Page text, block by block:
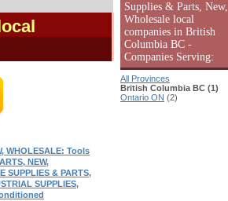
WHOLESALE: Tools
NEW,
SUPPLIES & PARTS,
SUPPLIES,
Supplies & Parts, New,
Wholesale local
companies in British
Columbia BC -
Companies Serving:
All Provinces
British Columbia BC (1)
Ontario ON (2)